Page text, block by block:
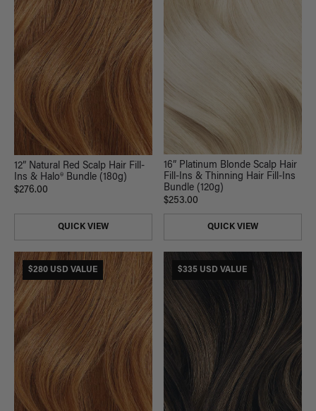
12” Natural Red Scalp Hair Fill-
Ins & Halo® Bundle (180g)
$276.00
QUICK VIEW
16” Platinum Blonde Scalp Hair
Fill-Ins & Thinning Hair Fill-Ins
Bundle (120g)
$253.00
QUICK VIEW
$280 USD VALUE $335 USD VALUE